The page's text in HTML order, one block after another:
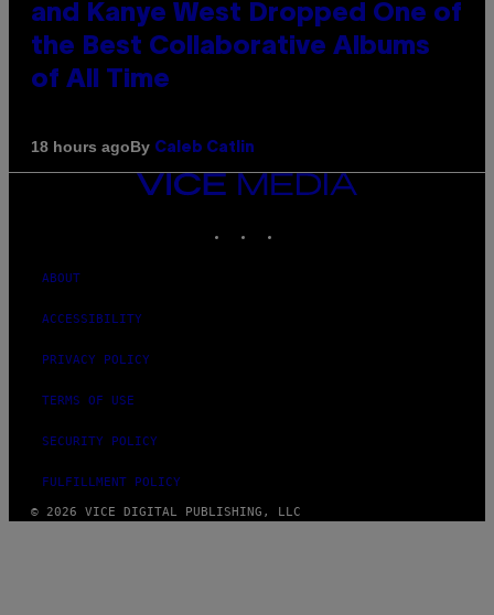
and Kanye West Dropped One of
the Best Collaborative Albums
of All Time
18 hours agoBy Caleb Catlin
VICE
MEDIA
ABOUT
ACCESSIBILITY
PRIVACY POLICY
TERMS OF USE
SECURITY POLICY
FULFILLMENT POLICY
© 2026 VICE DIGITAL PUBLISHING, LLC